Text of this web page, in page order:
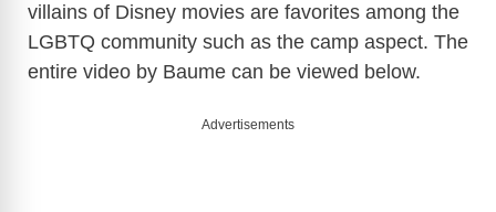
villains of Disney movies are favorites among the
LGBTQ community such as the camp aspect. The
entire video by Baume can be viewed below.
Advertisements